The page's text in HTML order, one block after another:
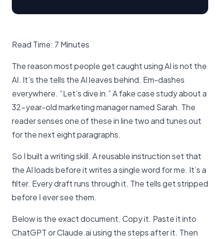
Read Time: 7 Minutes
The reason most people get caught using AI is not the
AI. It’s the tells the AI leaves behind. Em-dashes
everywhere. “Let’s dive in.” A fake case study about a
32-year-old marketing manager named Sarah. The
reader senses one of these in line two and tunes out
for the next eight paragraphs.
So I built a writing skill. A reusable instruction set that
the AI loads before it writes a single word for me. It’s a
filter. Every draft runs through it. The tells get stripped
before I ever see them.
Below is the exact document. Copy it. Paste it into
ChatGPT or Claude.ai using the steps after it. Then